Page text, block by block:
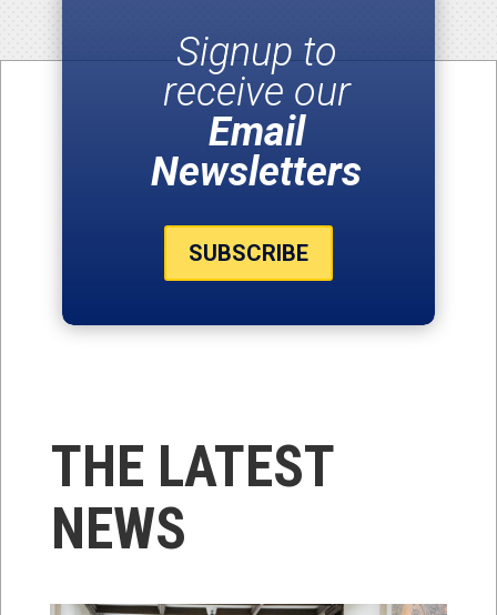
Signup to
receive our
Email
Newsletters
SUBSCRIBE
THE LATEST
NEWS